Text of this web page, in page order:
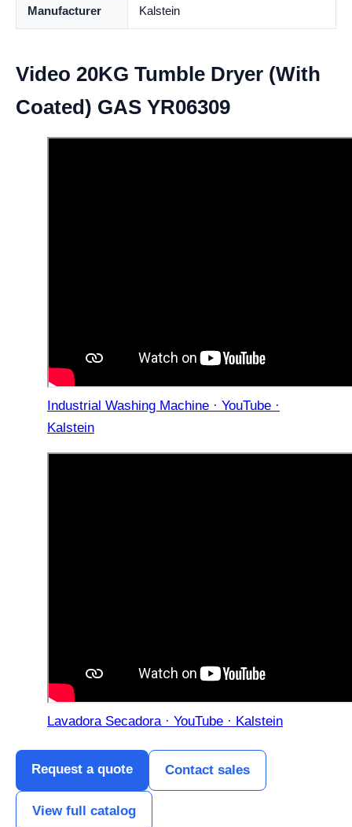
Manufacturer Kalstein
Video 20KG Tumble Dryer (With
Coated) GAS YR06309
Industrial Washing Machine · YouTube ·
Kalstein
Lavadora Secadora · YouTube · Kalstein
Request a quote Contact sales
View full catalog